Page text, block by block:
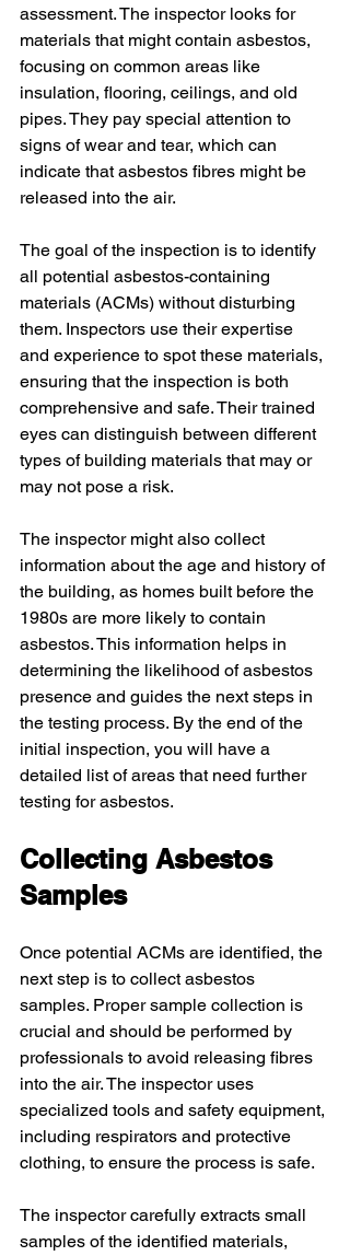
assessment. The inspector looks for
materials that might contain asbestos,
focusing on common areas like
insulation, flooring, ceilings, and old
pipes. They pay special attention to
signs of wear and tear, which can
indicate that asbestos fibres might be
released into the air.
The goal of the inspection is to identify
all potential asbestos-containing
materials (ACMs) without disturbing
them. Inspectors use their expertise
and experience to spot these materials,
ensuring that the inspection is both
comprehensive and safe. Their trained
eyes can distinguish between different
types of building materials that may or
may not pose a risk.
The inspector might also collect
information about the age and history of
the building, as homes built before the
1980s are more likely to contain
asbestos. This information helps in
determining the likelihood of asbestos
presence and guides the next steps in
the testing process. By the end of the
initial inspection, you will have a
detailed list of areas that need further
testing for asbestos.
Collecting Asbestos
Samples
Once potential ACMs are identified, the
next step is to collect asbestos
samples. Proper sample collection is
crucial and should be performed by
professionals to avoid releasing fibres
into the air. The inspector uses
specialized tools and safety equipment,
including respirators and protective
clothing, to ensure the process is safe.
The inspector carefully extracts small
samples of the identified materials,